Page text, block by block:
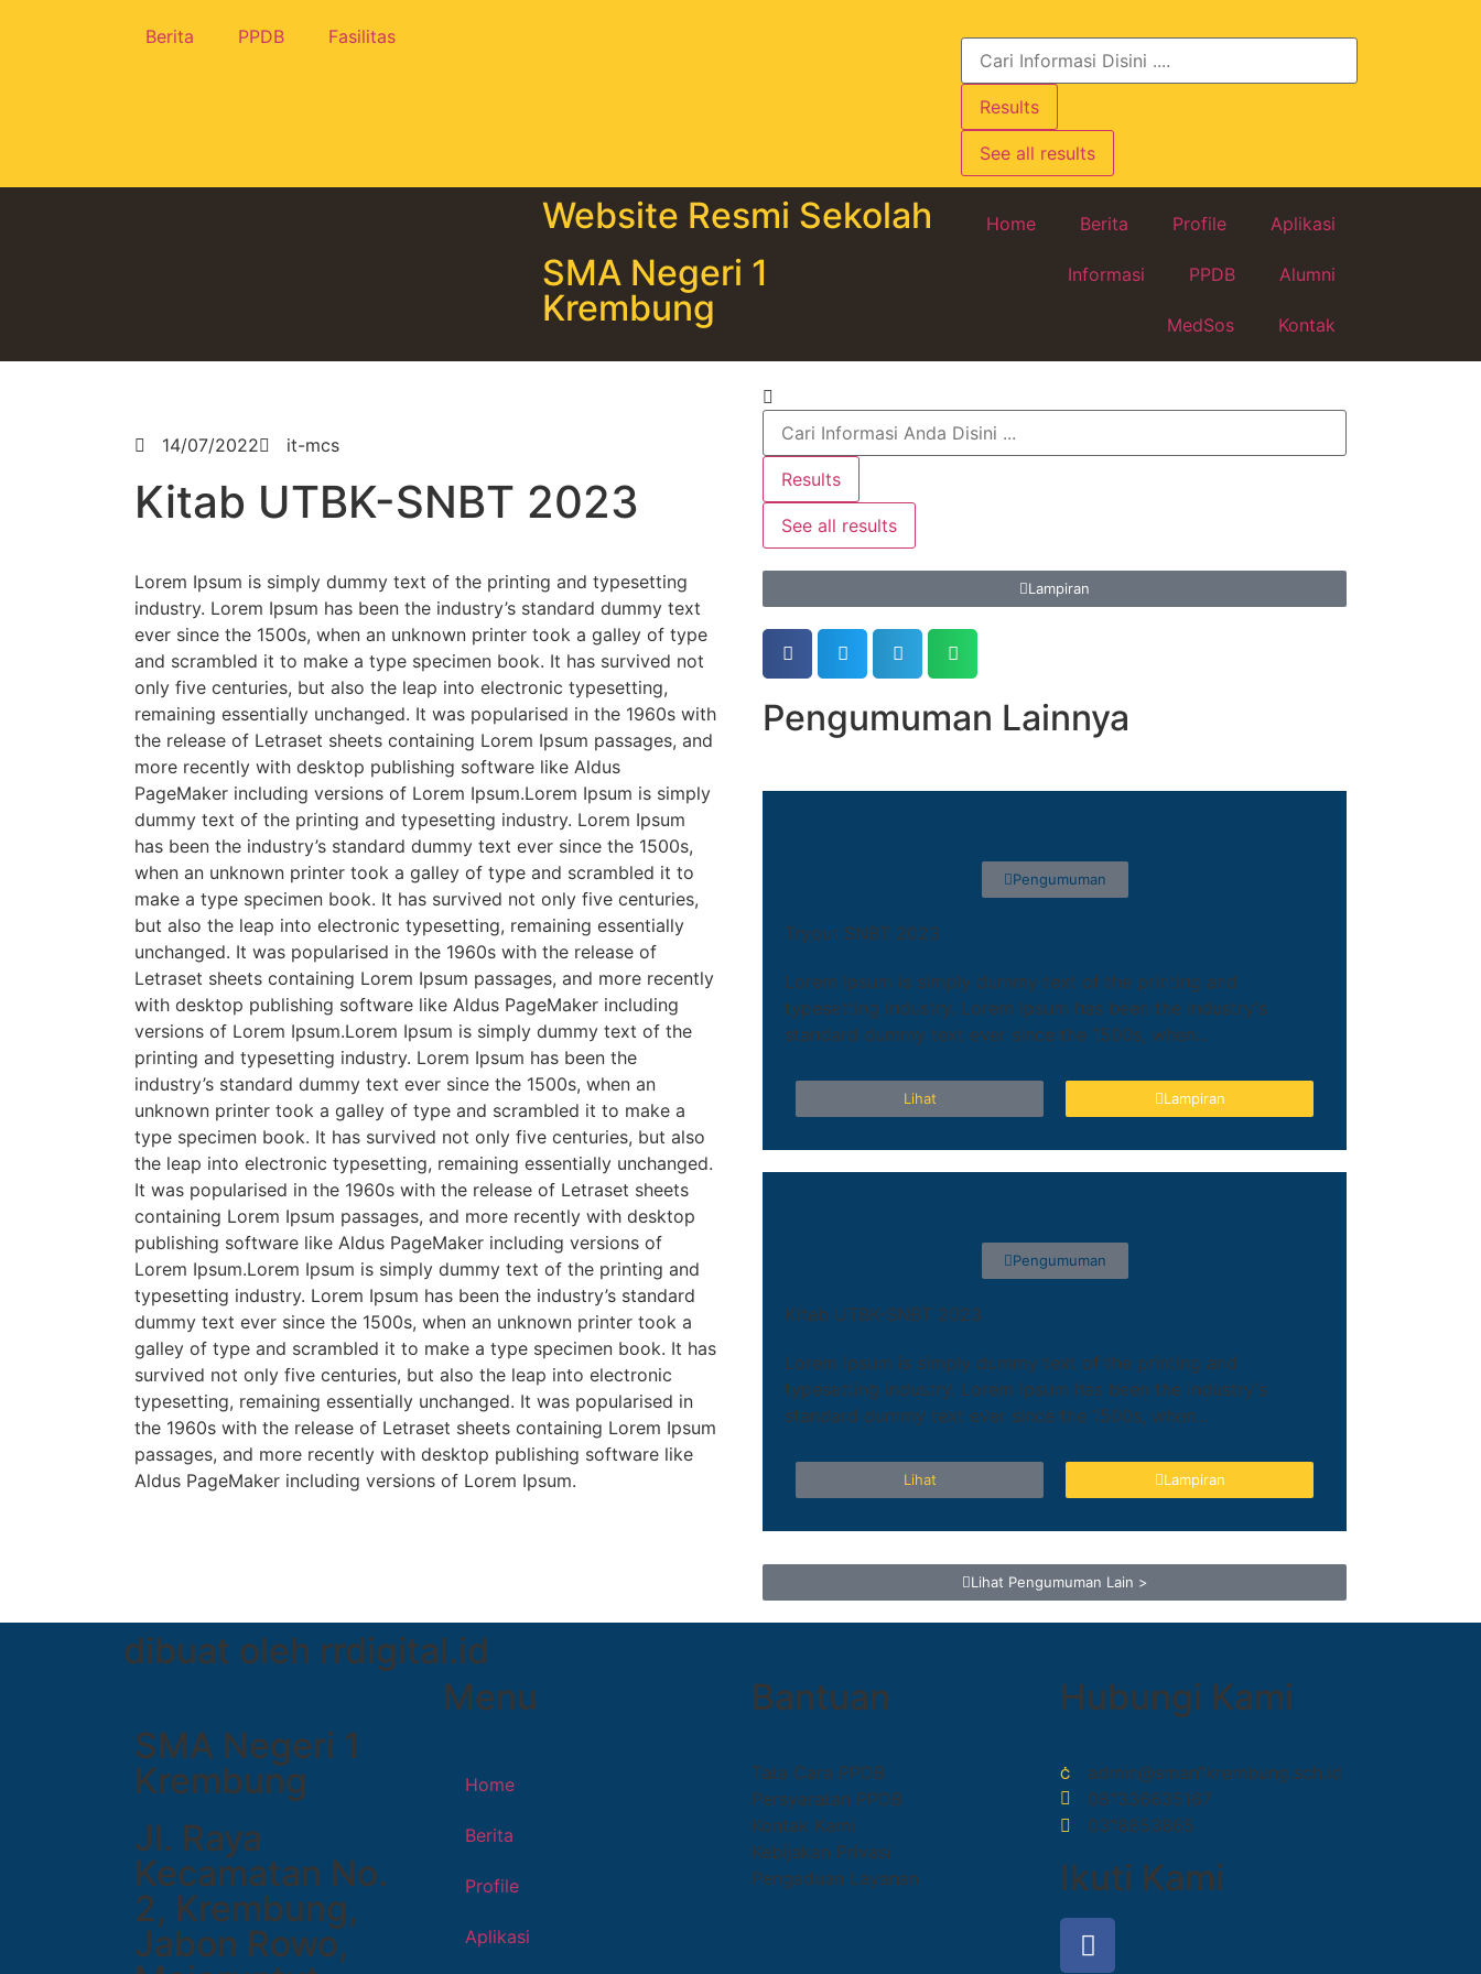
Berita PPDB Fasilitas
Results
See all results
Website Resmi Sekolah
SMA Negeri 1
Krembung
Home Berita Profile Aplikasi
Informasi PPDB Alumni
MedSos Kontak
14/07/2022 it-mcs
Kitab UTBK-SNBT 2023
Lorem Ipsum is simply dummy text of the printing and typesetting
industry. Lorem Ipsum has been the industry’s standard dummy text
ever since the 1500s, when an unknown printer took a galley of type
and scrambled it to make a type specimen book. It has survived not
only five centuries, but also the leap into electronic typesetting,
remaining essentially unchanged. It was popularised in the 1960s with
the release of Letraset sheets containing Lorem Ipsum passages, and
more recently with desktop publishing software like Aldus
PageMaker including versions of Lorem Ipsum.Lorem Ipsum is simply
dummy text of the printing and typesetting industry. Lorem Ipsum
has been the industry’s standard dummy text ever since the 1500s,
when an unknown printer took a galley of type and scrambled it to
make a type specimen book. It has survived not only five centuries,
but also the leap into electronic typesetting, remaining essentially
unchanged. It was popularised in the 1960s with the release of
Letraset sheets containing Lorem Ipsum passages, and more recently
with desktop publishing software like Aldus PageMaker including
versions of Lorem Ipsum.Lorem Ipsum is simply dummy text of the
printing and typesetting industry. Lorem Ipsum has been the
industry’s standard dummy text ever since the 1500s, when an
unknown printer took a galley of type and scrambled it to make a
type specimen book. It has survived not only five centuries, but also
the leap into electronic typesetting, remaining essentially unchanged.
It was popularised in the 1960s with the release of Letraset sheets
containing Lorem Ipsum passages, and more recently with desktop
publishing software like Aldus PageMaker including versions of
Lorem Ipsum.Lorem Ipsum is simply dummy text of the printing and
typesetting industry. Lorem Ipsum has been the industry’s standard
dummy text ever since the 1500s, when an unknown printer took a
galley of type and scrambled it to make a type specimen book. It has
survived not only five centuries, but also the leap into electronic
typesetting, remaining essentially unchanged. It was popularised in
the 1960s with the release of Letraset sheets containing Lorem Ipsum
passages, and more recently with desktop publishing software like
Aldus PageMaker including versions of Lorem Ipsum.
Results
See all results
Lampiran
Pengumuman Lainnya
Pengumuman
Tryout SNBT 2023
Lorem Ipsum is simply dummy text of the printing and
typesetting industry. Lorem Ipsum has been the industry's
standard dummy text ever since the 1500s, when...
Lihat Lampiran
Pengumuman
Kitab UTBK-SNBT 2023
Lorem Ipsum is simply dummy text of the printing and
typesetting industry. Lorem Ipsum has been the industry's
standard dummy text ever since the 1500s, when...
Lihat Lampiran
Lihat Pengumuman Lain >
dibuat oleh rrdigital.id
SMA Negeri 1
Krembung
Jl. Raya
Kecamatan No.
2, Krembung,
Jabon Rowo,
Menu
Home
Berita
Profile
Aplikasi
Bantuan
Tata Cara PPDB
Persyaratan PPDB
Kontak Kami
Kebijakan Privasi
Pengaduan Layanan
Hubungi Kami
admin@sman1krembung.sch.id
081336635167
0318853865
Ikuti Kami